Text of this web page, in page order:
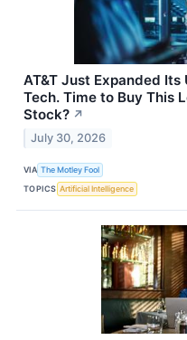
AT&T Just Expanded
Tech. Time to Buy This
Stock? ↗
July 30, 2026
VIA The Motley Fool
TOPICS Artificial Intelligence